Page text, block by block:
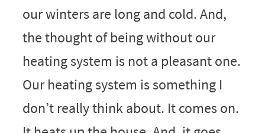
our winters are long and cold. And,
the thought of being without our
heating system is not a pleasant one.
Our heating system is something I
don’t really think about. It comes on.